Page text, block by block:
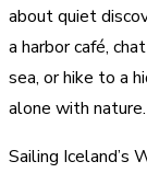
about quiet
a harbor café,
sea, or hike to a
alone with nature.
Sailing Iceland’s